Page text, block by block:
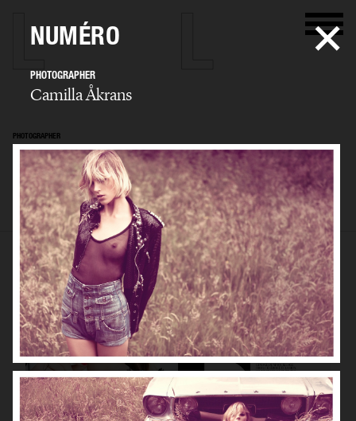
PHOTOGRAPHER
Camilla Åkrans
SELECTED WORK EDITORIAL ADVERTISING FILM ARCHIVE BIO
NUMÉRO
PHOTOGRAPHER
Camilla Åkrans